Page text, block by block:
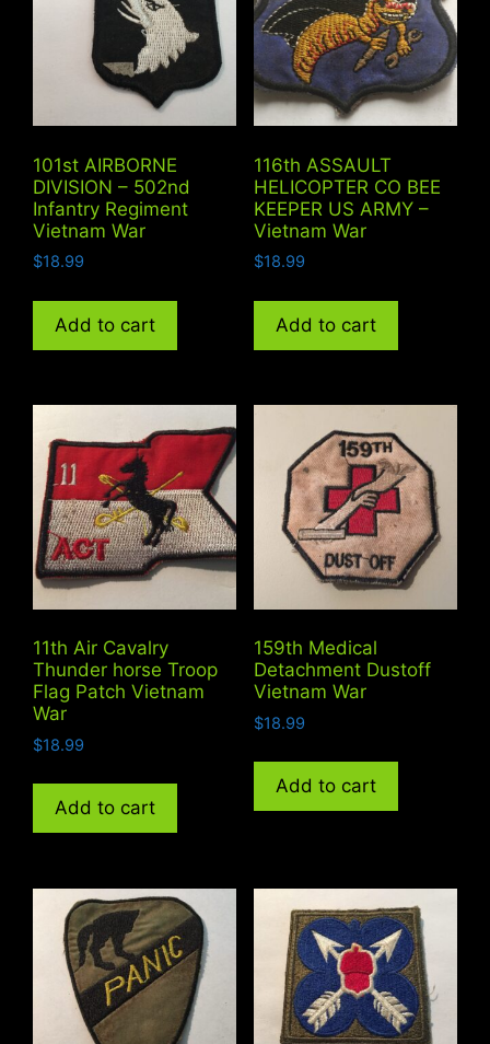
101st AIRBORNE
DIVISION – 502nd
Infantry Regiment
Vietnam War
$18.99
Add to cart
116th ASSAULT
HELICOPTER CO BEE
KEEPER US ARMY –
Vietnam War
$18.99
Add to cart
11th Air Cavalry
Thunder horse Troop
Flag Patch Vietnam
War
$18.99
Add to cart
159th Medical
Detachment Dustoff
Vietnam War
$18.99
Add to cart